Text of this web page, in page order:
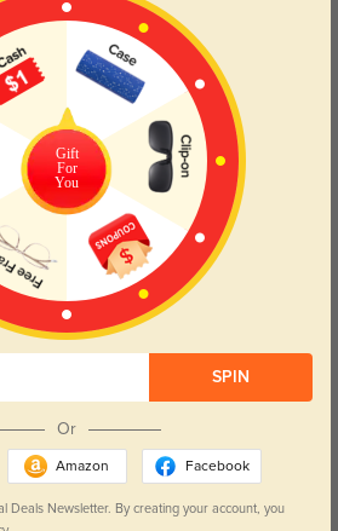
my glasses! Such cool, trendy, and unusual
Jul, 26, 2023
people who desire to not be any of the actual
Read All Reviews
Styles
Gift
For
You
SPIN
Or
Amazon Facebook
Deals Newsletter. By creating your account, you